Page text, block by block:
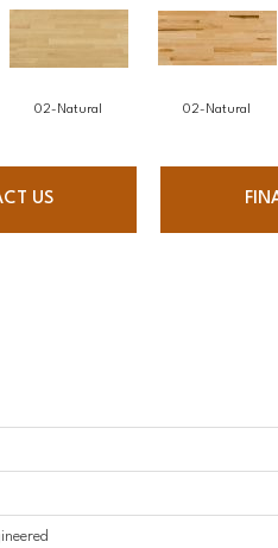
02-Natural 02-Natural
US